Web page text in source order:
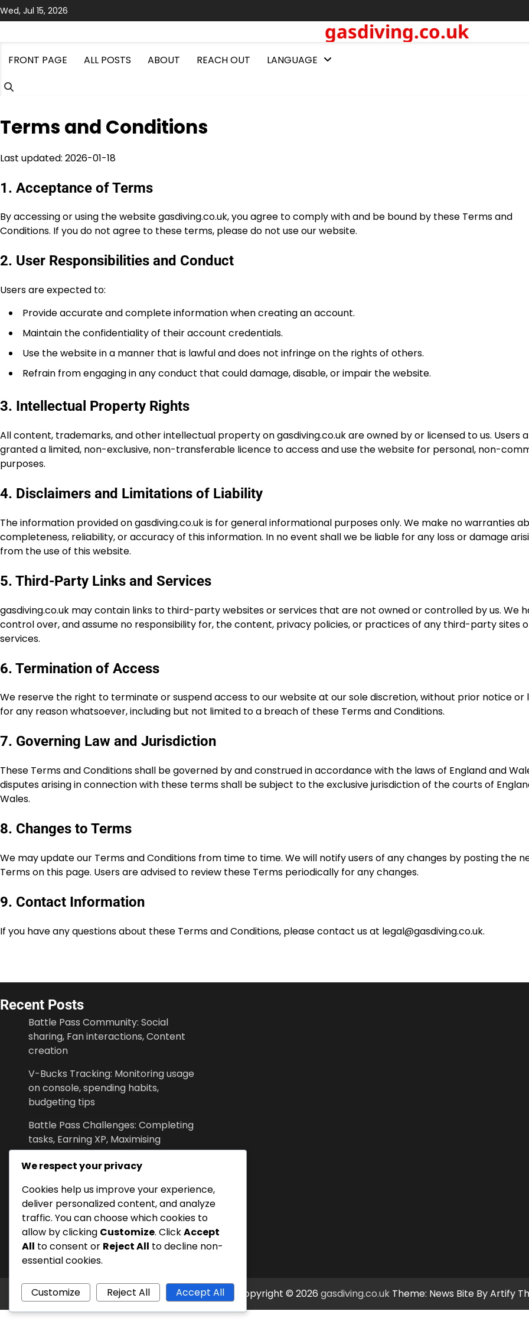
Skip
to
Wed, Jul 15, 2026
gasdiving.co.uk
FRONT PAGE ALL POSTS ABOUT REACH OUT LANGUAGE
Terms and Conditions
Last updated: 2026-01-18
1. Acceptance of Terms
By accessing or using the website gasdiving.co.uk, you agree to comply with and be bound by these Terms and
Conditions. If you do not agree to these terms, please do not use our website.
2. User Responsibilities and Conduct
Users are expected to:
Provide accurate and complete information when creating an account.
Maintain the confidentiality of their account credentials.
Use the website in a manner that is lawful and does not infringe on the rights of others.
Refrain from engaging in any conduct that could damage, disable, or impair the website.
3. Intellectual Property Rights
All content, trademarks, and other intellectual property on gasdiving.co.uk are owned by or licensed to us. Users
granted a limited, non-exclusive, non-transferable licence to access and use the website for personal, non-
purposes.
4. Disclaimers and Limitations of Liability
The information provided on gasdiving.co.uk is for general informational purposes only. We make no warranties
completeness, reliability, or accuracy of this information. In no event shall we be liable for any loss or damage
from the use of this website.
5. Third-Party Links and Services
gasdiving.co.uk may contain links to third-party websites or services that are not owned or controlled by us. We
control over, and assume no responsibility for, the content, privacy policies, or practices of any third-party sites
services.
6. Termination of Access
We reserve the right to terminate or suspend access to our website at our sole discretion, without prior notice or
for any reason whatsoever, including but not limited to a breach of these Terms and Conditions.
7. Governing Law and Jurisdiction
These Terms and Conditions shall be governed by and construed in accordance with the laws of England and
disputes arising in connection with these terms shall be subject to the exclusive jurisdiction of the courts of
Wales.
8. Changes to Terms
We may update our Terms and Conditions from time to time. We will notify users of any changes by posting the
Terms on this page. Users are advised to review these Terms periodically for any changes.
9. Contact Information
If you have any questions about these Terms and Conditions, please contact us at legal@gasdiving.co.uk.
Recent Posts
Battle Pass Community: Social
sharing, Fan interactions, Content
creation
V-Bucks Tracking: Monitoring usage
on console, spending habits,
budgeting tips
Battle Pass Challenges: Completing
tasks, Earning XP, Maximising
rewards
Reactions, Suggestions, Developer
Responses
V-Bucks Security: Account
protection, Two-factor
authentication, Recovery options
Copyright © 2026 gasdiving.co.ukTheme: News Bite ByArtify
We respect your privacy
Cookies help us improve your experience,
deliver personalized content, and analyze
traffic. You can choose which cookies to
allow by clicking Customize. ClickAccept
All to consent or Reject All to decline non-
essential cookies.
Customize Reject All Accept All